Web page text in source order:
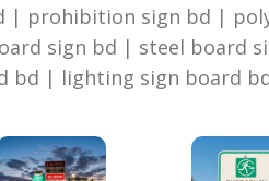
| prohibition sign bd |
sign bd | steel board
bd | lighting sign board